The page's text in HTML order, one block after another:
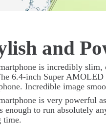
and
is incredibly
6.4-inch Super AMOLED
Incredible image
is very powerful
enough to run absolutely
time.